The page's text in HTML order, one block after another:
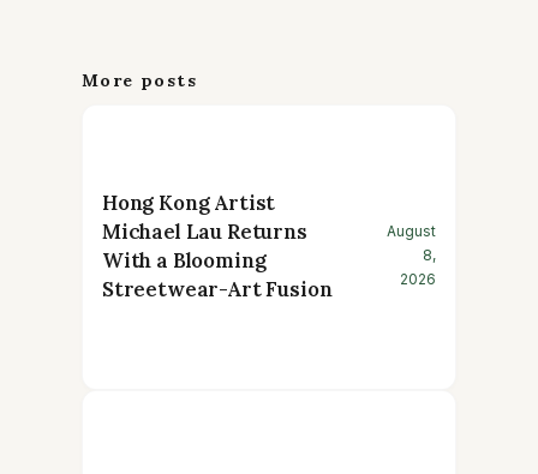
More posts
Hong Kong Artist
Michael Lau Returns
With a Blooming
Streetwear-Art Fusion
August
8,
2026